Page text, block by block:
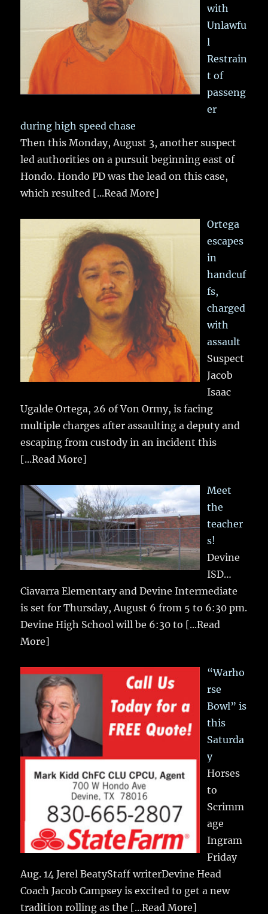
with
Unlawfu
l
Restrain
t of
passeng
er
during high speed chase
Then this Monday, August 3, another suspect
led authorities on a pursuit beginning east of
Hondo. Hondo PD was the lead on this case,
which resulted [...Read More]
Ortega
escapes
in
handcuf
fs,
charged
with
assault
Suspect
Jacob
Isaac
Ugalde Ortega, 26 of Von Ormy, is facing
multiple charges after assaulting a deputy and
escaping from custody in an incident this
[...Read More]
Meet
the
teacher
s!
Devine
ISD…
Ciavarra Elementary and Devine Intermediate
is set for Thursday, August 6 from 5 to 6:30 pm.
Devine High School will be 6:30 to [...Read
More]
“Warho
rse
Bowl” is
this
Saturda
y
Horses
to
Scrimm
age
Ingram
Friday
Aug. 14 Jerel BeatyStaff writerDevine Head
Coach Jacob Campsey is excited to get a new
tradition rolling as the [...Read More]